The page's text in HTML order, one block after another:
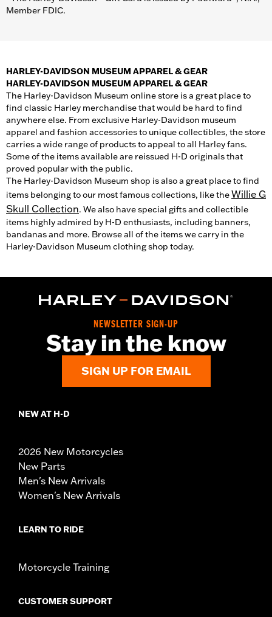
Member FDIC.
HARLEY-DAVIDSON MUSEUM APPAREL & GEAR
HARLEY-DAVIDSON MUSEUM APPAREL & GEAR
The Harley-Davidson Museum online store is a great place to
find classic Harley merchandise that would be hard to find
anywhere else. From exclusive Harley-Davidson museum
apparel and fashion accessories to unique collectibles, the store
carries a wide range of products to appeal to all Harley fans.
Some of the items available are reissued H-D originals that
proved popular with the public.
The Harley-Davidson Museum shop is also a great place to find
items belonging to our most famous collections, like theWillie G
Skull Collection. We also have special gifts and collectible
items highly admired by H-D enthusiasts, including banners,
bandanas and more. Browse all of the items we carry in the
Harley-Davidson Museum clothing shop today.
NEWSLETTER SIGN-UP
Stay in the know
SIGN UP FOR EMAIL
NEW AT H-D
2026 New Motorcycles
New Parts
Men's New Arrivals
Women's New Arrivals
LEARN TO RIDE
Motorcycle Training
CUSTOMER SUPPORT